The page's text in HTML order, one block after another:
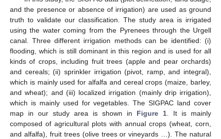
and the presence or absence of irrigation) are used as ground
truth to validate our classification. The study area is irrigated
using the water coming from the Pyrenees through the Urgell
canal. Three different irrigation methods can be identified: (i)
flooding, which is still dominant in this region and is used for all
kinds of crops, including fruit trees (apple and pear orchards)
and cereals; (ii) sprinkler irrigation (pivot, ramp, and integral),
which is mainly used for alfalfa and cereal crops (maize, barley,
and wheat); and (iii) localized irrigation (mainly drip irrigation),
which is mainly used for vegetables. The SIGPAC land cover
map in our study area is shown in Figure 1 . It is mainly
composed of agricultural plots with annual crops (wheat, corn,
and alfalfa), fruit trees (olive trees or vineyards …). The natural